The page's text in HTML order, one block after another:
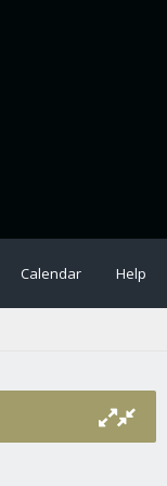
Calendar Help